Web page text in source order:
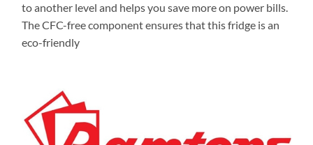
to another level and helps you save more on power bills.
The CFC-free component ensures that this fridge is an
eco-friendly